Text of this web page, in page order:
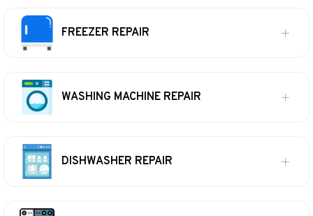
FREEZER REPAIR
WASHING MACHINE REPAIR
DISHWASHER REPAIR